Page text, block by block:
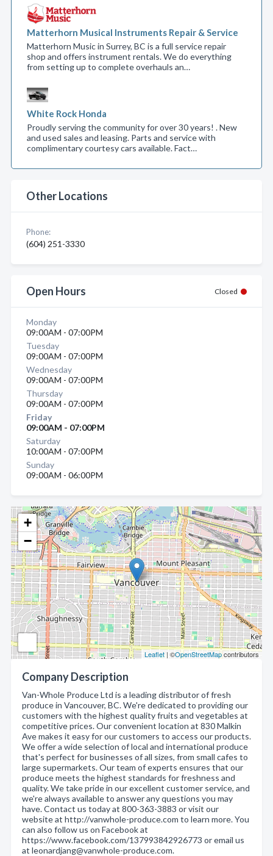
+
−
Leaflet | ©OpenStreetMapcontributors
Company Description
Van-Whole Produce Ltd is a leading distributor of fresh
produce in Vancouver, BC. We're dedicated to providing our
customers with the highest quality fruits and vegetables at
competitive prices. Our convenient location at 830 Malkin
Ave makes it easy for our customers to access our products.
We offer a wide selection of local and international produce
that's perfect for businesses of all sizes, from small cafes to
large supermarkets. Our team of experts ensures that our
produce meets the highest standards for freshness and
quality. We take pride in our excellent customer service, and
we're always available to answer any questions you may
have. Contact us today at 800-363-3883 or visit our
website at http://vanwhole-produce.com to learn more. You
can also follow us on Facebook at
https://www.facebook.com/137993842926773 or email us
at leonardjang@vanwhole-produce.com.
Matterhorn Musical Instruments Repair & Service
Matterhorn Music in Surrey, BC is a full service repair
shop and offers instrument rentals. We do everything
from setting up to complete overhauls an…
White Rock Honda
Proudly serving the community for over 30 years! . New
and used sales and leasing. Parts and service with
complimentary courtesy cars available. Fact…
Other Locations
Phone:
(604) 251-3330
Open Hours Closed
Monday
09:00AM - 07:00PM
Tuesday
09:00AM - 07:00PM
Wednesday
09:00AM - 07:00PM
Thursday
09:00AM - 07:00PM
Friday
09:00AM - 07:00PM
Saturday
10:00AM - 07:00PM
Sunday
09:00AM - 06:00PM